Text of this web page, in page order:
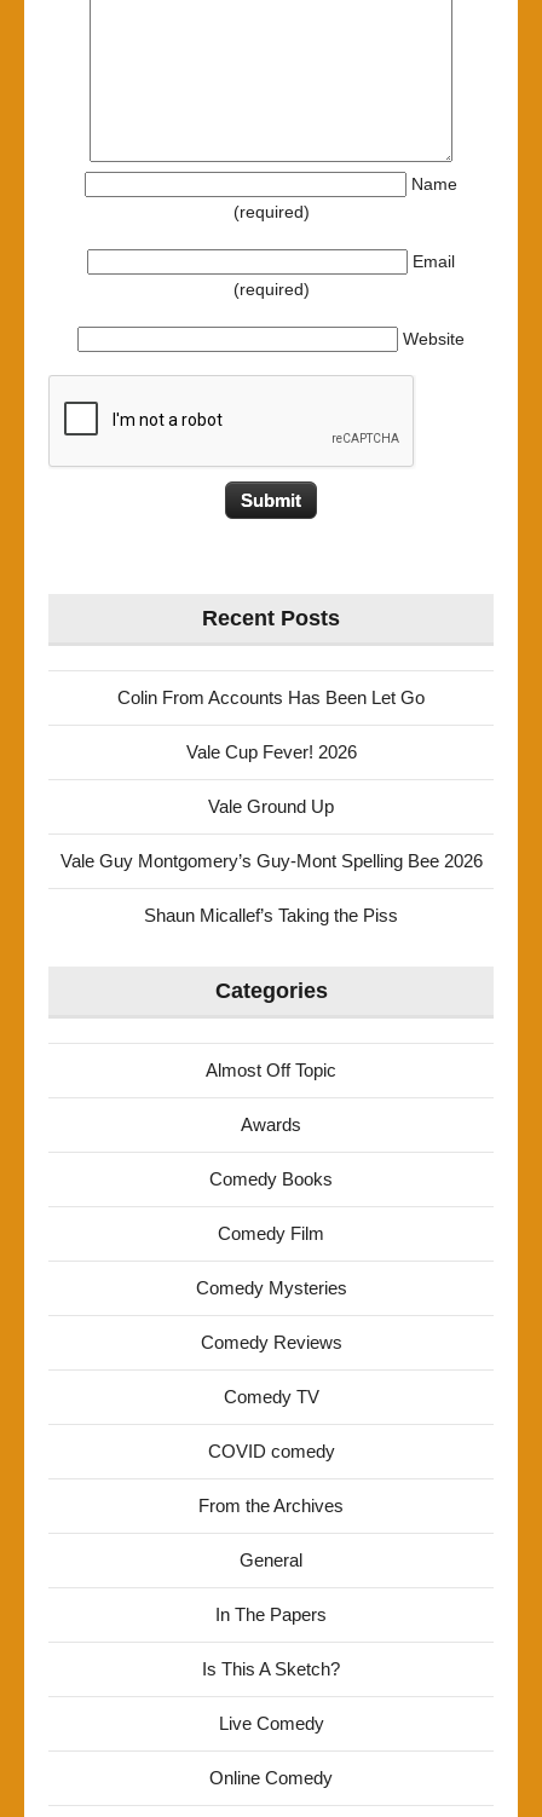
Name
(required)
Email
(required)
Website
Recent Posts
Colin From Accounts Has Been Let Go
Vale Cup Fever! 2026
Vale Ground Up
Vale Guy Montgomery’s Guy-Mont Spelling Bee 2026
Shaun Micallef’s Taking the Piss
Categories
Almost Off Topic
Awards
Comedy Books
Comedy Film
Comedy Mysteries
Comedy Reviews
Comedy TV
COVID comedy
From the Archives
General
In The Papers
Is This A Sketch?
Live Comedy
Online Comedy